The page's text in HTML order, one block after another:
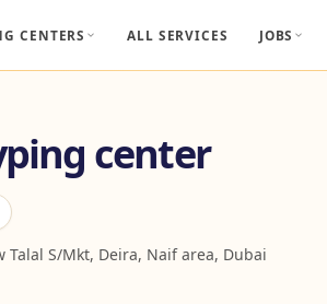
CENTERS ALL SERVICES JOBS
center
Talal S/Mkt, Deira, Naif area, Dubai